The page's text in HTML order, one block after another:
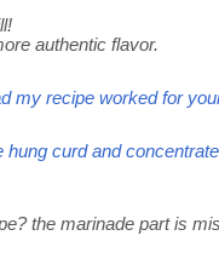
authentic flavor.
my recipe worked for
hung curd and
the marinade part is